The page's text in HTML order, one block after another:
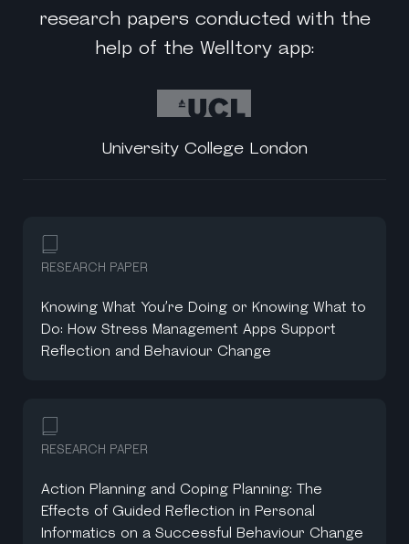
research papers conducted with the
help of the Welltory app:
University College London
RESEARCH PAPER
Knowing What You’re Doing or Knowing What to
Do: How Stress Management Apps Support
Reflection and Behaviour Change
RESEARCH PAPER
Action Planning and Coping Planning: The
Effects of Guided Reflection in Personal
Informatics on a Successful Behaviour Change